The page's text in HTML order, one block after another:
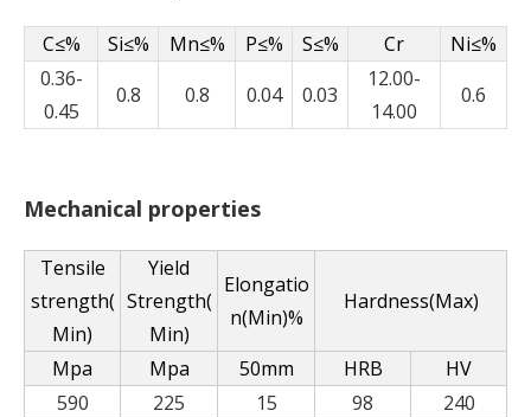
C≤% Si≤% Mn≤% P≤% S≤% Cr
Ni≤%
0.36-
0.45
0.8 0.8 0.04 0.03
12.00-
14.00
0.6
Mechanical properties
Tensile
strength(
Min)
Yield
Strength(
Min)
Elongatio
n(Min)%
Hardness(Max)
Mpa Mpa 50mm HRB
HV
590
225 15 98 240